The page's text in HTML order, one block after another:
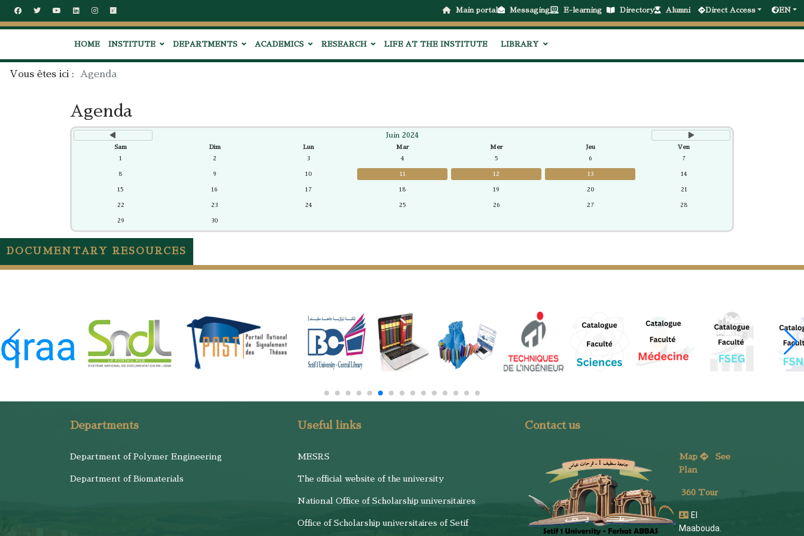
Main portal Messaging E-learning Directory Alumni Direct Access EN
HOME INSTITUTE DEPARTMENTS ACADEMICS RESEARCH LIFE AT THE INSTITUTE LIBRARY
Vous êtes ici : Agenda
Agenda
Juin 2024
Sam Dim Lun Mar Mer Jeu
Ven
1
2 3 4 5 6 7
8 9 10 11 12 13 14
15 16 17 18 19 20 21
22 23 24 25 26 27 28
29 30
DOCUMENTARY RESOURCES
Departments
Department of Polymer Engineering
Department of Biomaterials
Useful links
MESRS
The official website of the university
National Office of Scholarship universitaires
Office of Scholarship universitaires of Setif
Contact us
Map
See
Plan
360 Tour
El
Maabouda.